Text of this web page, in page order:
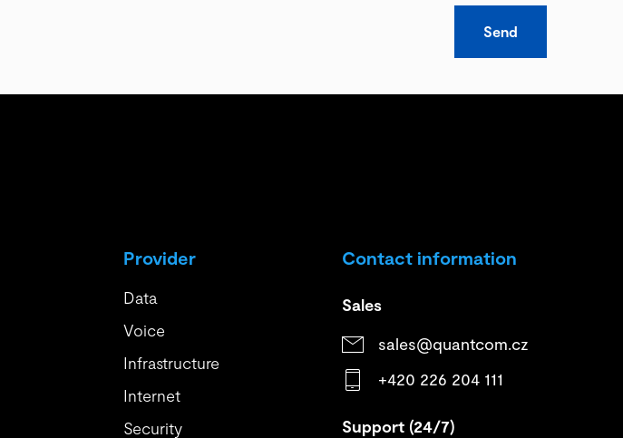
Send
Provider
Data
Voice
Infrastructure
Internet
Security
Contact information
Sales
sales@quantcom.cz
+420 226 204 111
Support (24/7)